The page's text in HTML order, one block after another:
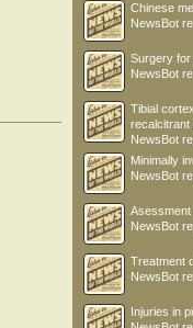
Chinese
NewsBot
Surgery for
NewsBot
Tibial
recalcitrant
NewsBot
Minimally
NewsBot
NewsBot
Treatment
NewsBot
Injuries in